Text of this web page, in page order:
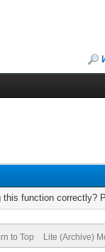
function correctly?
to Top Lite (Archive)